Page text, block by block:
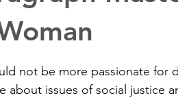
not be more passionate for
about issues of social justice